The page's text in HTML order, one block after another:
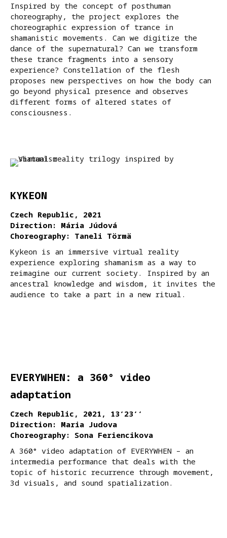
Inspired by the concept of posthuman
choreography, the project explores the
choreographic expression of trance in
shamanistic movements. Can we digitize the
dance of the supernatural? Can we transform
these trance fragments into a sensory
experience? Constellation of the flesh
proposes new perspectives on how the body can
go beyond physical presence and observes
different forms of altered states of
consciousness.
KYKEON
Czech Republic, 2021
Direction: Mária Júdová
Choreography: Taneli Törmä
Kykeon is an immersive virtual reality
experience exploring shamanism as a way to
reimagine our current society. Inspired by an
ancestral knowledge and wisdom, it invites the
audience to take a part in a new ritual.
EVERYWHEN: a 360° video
adaptation
Czech Republic, 2021, 13‘23‘‘
Direction: Maria Judova
Choreography: Sona Feriencikova
A 360° video adaptation of EVERYWHEN – an
intermedia performance that deals with the
topic of historic recurrence through movement,
3d visuals, and sound spatialization.